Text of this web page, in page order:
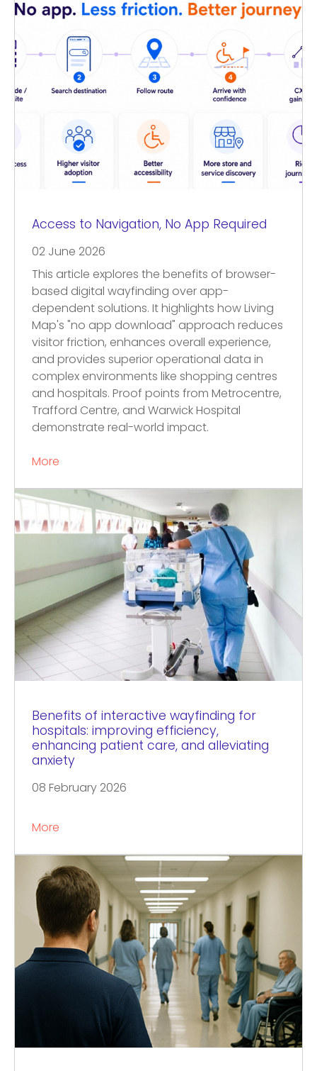
Access to Navigation, No App Required
02 June 2026
This article explores the benefits of browser-
based digital wayfinding over app-
dependent solutions. It highlights how Living
Map's "no app download" approach reduces
visitor friction, enhances overall experience,
and provides superior operational data in
complex environments like shopping centres
and hospitals. Proof points from Metrocentre,
Trafford Centre, and Warwick Hospital
demonstrate real-world impact.
More
Benefits of interactive wayfinding for
hospitals: improving efficiency,
enhancing patient care, and alleviating
anxiety
08 February 2026
More